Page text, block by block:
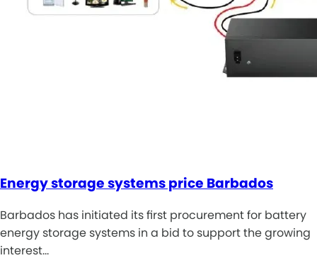
Energy storage systems price Barbados
Barbados has initiated its first procurement for battery
energy storage systems in a bid to support the growing
interest…